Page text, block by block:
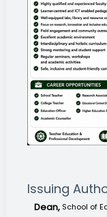
Issuing
Dean, School of